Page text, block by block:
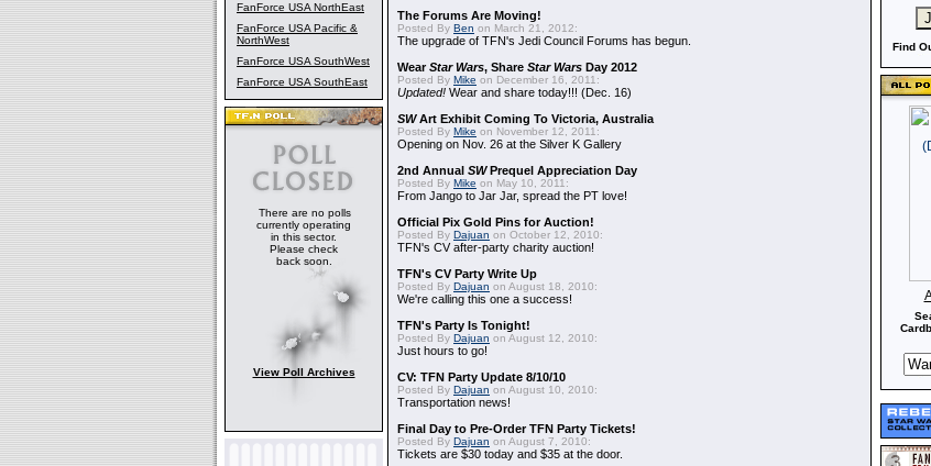
FanForce USA NorthEast
FanForce USA Pacific &
NorthWest
FanForce USA SouthWest
FanForce USA SouthEast
There are no polls
currently operating
in this sector.
Please check
back soon.
View Poll Archives
The Forums Are Moving!
Posted By Ben on March 21, 2012:
The upgrade of TFN's Jedi Council Forums has begun.
WearStar Wars, Share Star Wars Day 2012
Posted By Mike on December 16, 2011:
Updated! Wear and share today!!! (Dec. 16)
SWArt Exhibit Coming To Victoria, Australia
Posted By Mike on November 12, 2011:
Opening on Nov. 26 at the Silver K Gallery
2nd Annual SWPrequel Appreciation Day
Posted By Mike on May 10, 2011:
From Jango to Jar Jar, spread the PT love!
Official Pix Gold Pins for Auction!
Posted By Dajuan on October 12, 2010:
TFN's CV after-party charity auction!
TFN's CV Party Write Up
Posted By Dajuan on August 18, 2010:
We're calling this one a success!
TFN's Party Is Tonight!
Posted By Dajuan on August 12, 2010:
Just hours to go!
CV: TFN Party Update 8/10/10
Posted By Dajuan on August 10, 2010:
Transportation news!
Final Day to Pre-Order TFN Party Tickets!
Posted By Dajuan on August 7, 2010:
Tickets are $30 today and $35 at the door.
Find